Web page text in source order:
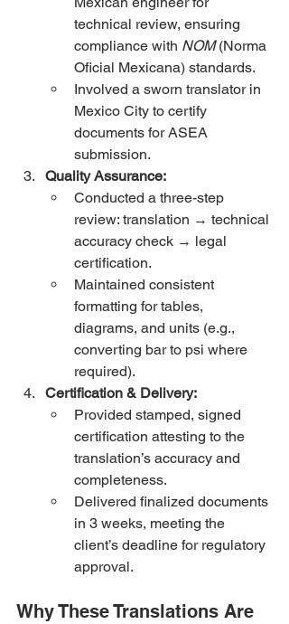
technical review, ensuring
compliance with NOM (Norma
Oficial Mexicana) standards.
Involved a sworn translator in
Mexico City to certify
documents for ASEA
submission.
Quality Assurance:
Conducted a three-step
review: translation → technical
accuracy check → legal
certification.
Maintained consistent
formatting for tables,
diagrams, and units (e.g.,
converting bar to psi where
required).
Certification & Delivery:
Provided stamped, signed
certification attesting to the
translation’s accuracy and
completeness.
Delivered finalized documents
in 3 weeks, meeting the
client’s deadline for regulatory
approval.
Why These Translations Are